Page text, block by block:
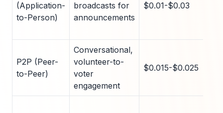
(Application-
to-Person)
broadcasts for
announcements
$0.01-$0.03
P2P (Peer-
to-Peer)
Conversational,
volunteer-to-
voter
engagement
$0.015-$0.025